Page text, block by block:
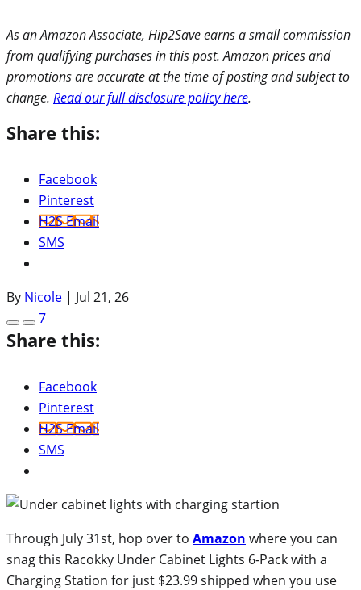
As an Amazon Associate, Hip2Save earns a small commission
from qualifying purchases in this post. Amazon prices and
promotions are accurate at the time of posting and subject to
change. Read our full disclosure policy here.
Share this:
Facebook
Pinterest
H2S Email
SMS
By Nicole | Jul 21, 26
7
Share this:
Facebook
Pinterest
H2S Email
SMS
Through July 31st, hop over to Amazon where you can
snag this Racokky Under Cabinet Lights 6-Pack with a
Charging Station for just $23.99 shipped when you use